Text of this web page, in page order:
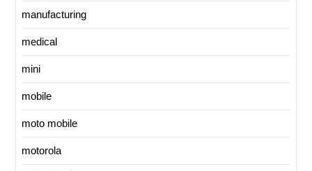
manufacturing
medical
mini
mobile
moto mobile
motorola